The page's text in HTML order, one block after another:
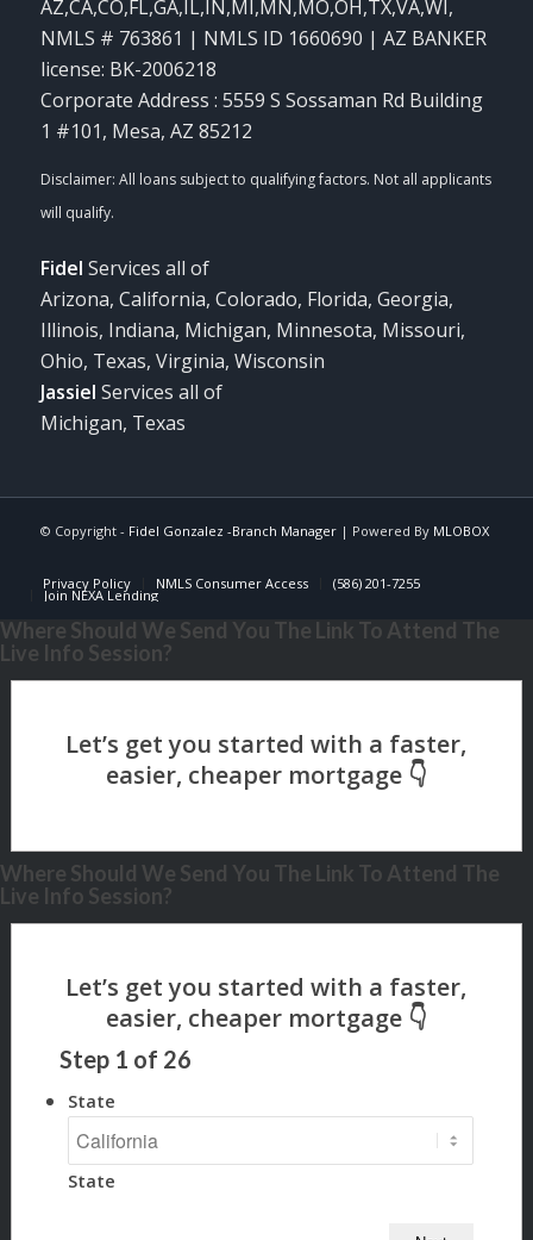
AZ,CA,CO,FL,GA,IL,IN,MI,MN,MO,OH,TX,VA,WI ,
NMLS # 763861 | NMLS ID 1660690 | AZ BANKER
license: BK-2006218
Corporate Address : 5559 S Sossaman Rd Building
1 #101, Mesa, AZ 85212
Fidel Services all of
Arizona, California, Colorado, Florida, Georgia,
Illinois, Indiana, Michigan, Minnesota, Missouri,
Ohio, Texas, Virginia, Wisconsin
Jassiel Services all of
Michigan, Texas
© Copyright - Fidel Gonzalez -Branch Manager| Powered By MLOBOX
Privacy Policy NMLS Consumer Access (586) 201-7255
Join NEXA Lending
Where Should We Send You The Link To Attend The
Live Info Session?
Where Should We Send You The Link To Attend The
Live Info Session?
Step 1 of 26
State
State